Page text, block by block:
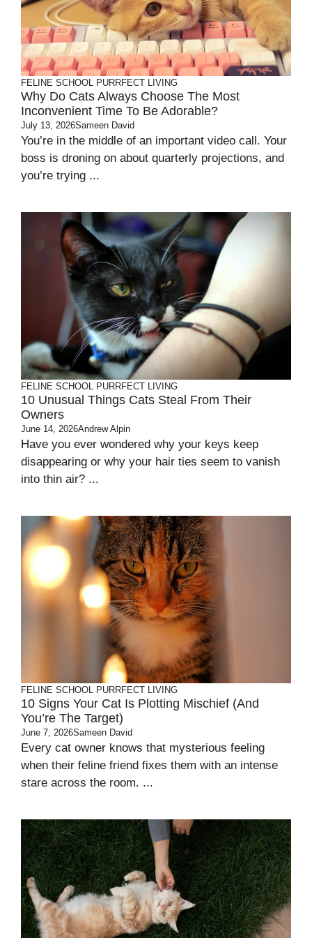
FELINE SCHOOL PURRFECT LIVING
Why Do Cats Always Choose The Most
Inconvenient Time To Be Adorable?
July 13, 2026Sameen David
You’re in the middle of an important video call. Your
boss is droning on about quarterly projections, and
you’re trying ...
FELINE SCHOOL PURRFECT LIVING
10 Unusual Things Cats Steal From Their
Owners
June 14, 2026Andrew Alpin
Have you ever wondered why your keys keep
disappearing or why your hair ties seem to vanish
into thin air? ...
FELINE SCHOOL PURRFECT LIVING
10 Signs Your Cat Is Plotting Mischief (and
You’re The Target)
June 7, 2026Sameen David
Every cat owner knows that mysterious feeling
when their feline friend fixes them with an intense
stare across the room. ...